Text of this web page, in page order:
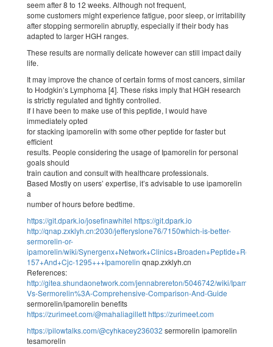
seem after 8 to 12 weeks. Although not frequent,
some customers might experience fatigue, poor sleep, or irritability
after stopping sermorelin abruptly, especially if their body has
adapted to larger HGH ranges.
These results are normally delicate however can still impact daily
life.
It may improve the chance of certain forms of most cancers, similar
to Hodgkin’s Lymphoma [4]. These risks imply that HGH research
is strictly regulated and tightly controlled.
If I have been to make use of this peptide, I would have
immediately opted
for stacking ipamorelin with some other peptide for faster but
efficient
results. People considering the usage of Ipamorelin for personal
goals should
train caution and consult with healthcare professionals.
Based Mostly on users’ expertise, it’s advisable to use ipamorelin
a
number of hours before bedtime.
https://git.dpark.io/josefinawhitel https://git.dpark.io
http://qnap.zxklyh.cn:2030/jefferyslone76/7150which-is-better-
sermorelin-or-
ipamorelin/wiki/
157+And+Cjc-1295+++Ipamorelin qnap.zxklyh.cn
References:
http://gitea.shundaonetwork.com/jennabrereton/5046742/wiki/Ipamorelin-
Vs-Sermorelin%3A-Comprehensive-Comparison-And-Guide
sermorelin/ipamorelin benefits
https://zurimeet.com/@mahaliagilletthttps://zurimeet.com
https://pilowtalks.com/@cyhkacey236032 sermorelin ipamorelin
tesamorelin